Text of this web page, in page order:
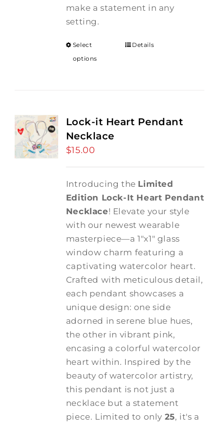
make a statement in any
setting.
Select
options
Details
Lock-it Heart Pendant
Necklace
$15.00
Introducing the Limited
Edition Lock-It Heart Pendant
Necklace! Elevate your style
with our newest wearable
masterpiece—a 1"x1" glass
window charm featuring a
captivating watercolor heart.
Crafted with meticulous detail,
each pendant showcases a
unique design: one side
adorned in serene blue hues,
the other in vibrant pink,
encasing a colorful watercolor
heart within. Inspired by the
beauty of watercolor artistry,
this pendant is not just a
necklace but a statement
piece. Limited to only 25, it's a